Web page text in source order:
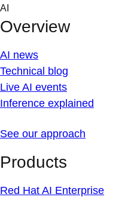
Skip
content
AI
Overview
AI news
Technical blog
Live AI events
Inference explained
See our approach
Products
Red Hat AI Enterprise